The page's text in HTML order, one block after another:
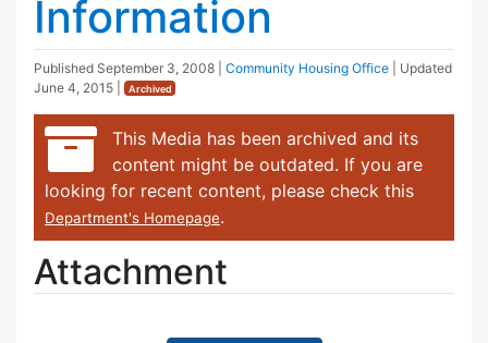
Information
Published September 3, 2008 Community Housing Office
| Updated
June 4, 2015
Archived
This Media has been archived and its
content might be outdated. If you are
looking for recent content, please check this
Department's Homepage.
Attachment